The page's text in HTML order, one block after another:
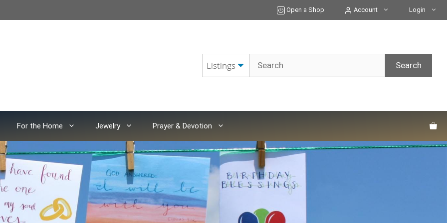
Open a Shop Account Login
For the Home Jewelry Prayer & Devotion